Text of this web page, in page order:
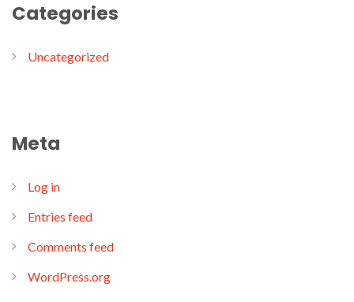
Categories
Uncategorized
Meta
Log in
Entries feed
Comments feed
WordPress.org